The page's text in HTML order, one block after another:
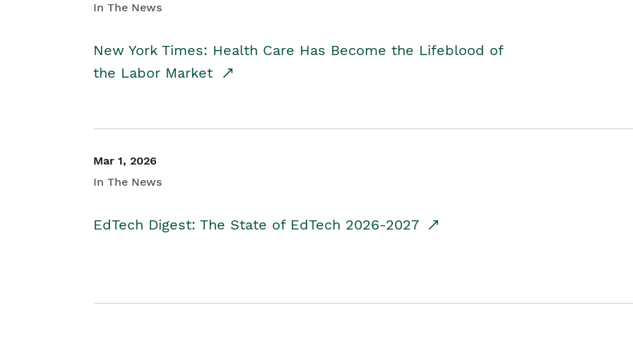
In The News
New York Times: Health Care Has Become the Lifeblood of
the Labor Market
Mar 1, 2026
In The News
EdTech Digest: The State of EdTech 2026-2027